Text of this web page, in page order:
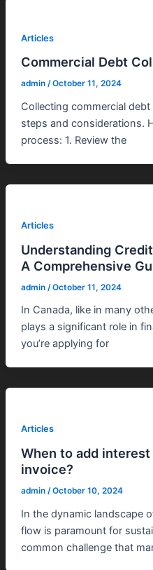
Articles
Commercial Debt
admin /October 11, 2024
Collecting commercial
steps and considerations.
process: 1. Review the
Articles
Understanding
A Comprehensive
admin /October 11, 2024
In Canada, like in many
plays a significant role in
you’re applying for
Articles
When to add
invoice?
admin /October 10, 2024
In the dynamic landscape
flow is paramount for
common challenge that